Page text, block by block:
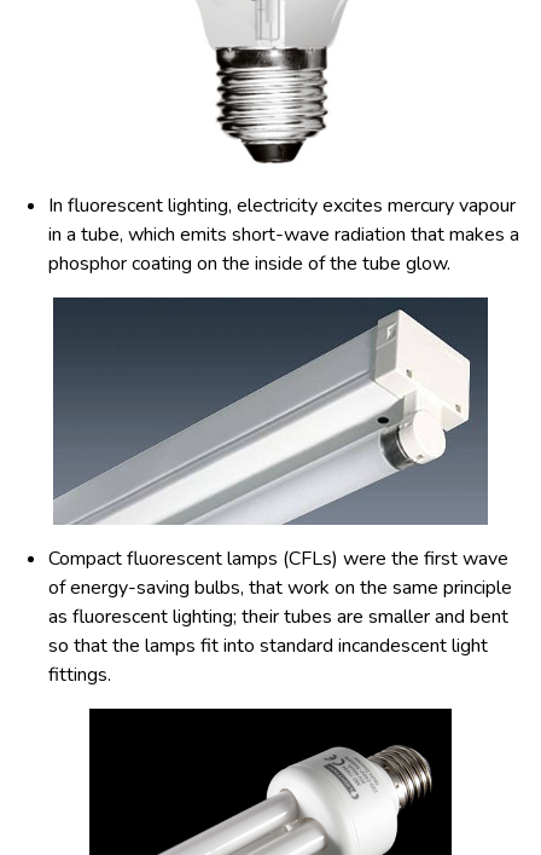
In fluorescent lighting, electricity excites mercury vapour
in a tube, which emits short-wave radiation that makes a
phosphor coating on the inside of the tube glow.
Compact fluorescent lamps (CFLs) were the first wave
of energy-saving bulbs, that work on the same principle
as fluorescent lighting; their tubes are smaller and bent
so that the lamps fit into standard incandescent light
fittings.